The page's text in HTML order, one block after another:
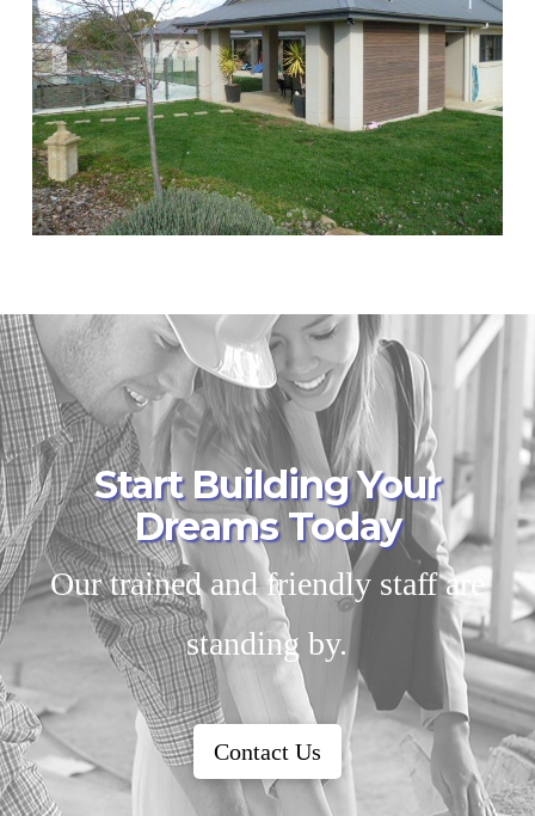
Start Building Your
Dreams Today
Our trained and friendly staff are
standing by.
Contact Us